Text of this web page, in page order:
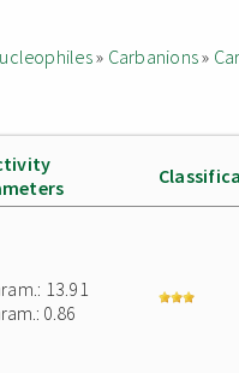
» Carbanions»
13.91
0.86